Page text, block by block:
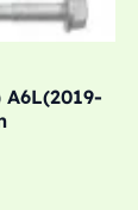
A6L(2019-